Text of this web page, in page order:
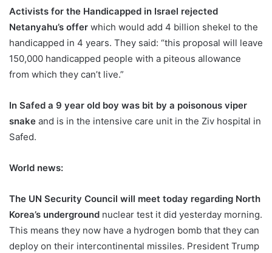
Activists for the Handicapped in Israel rejected
Netanyahu’s offer which would add 4 billion shekel to the
handicapped in 4 years. They said: “this proposal will leave
150,000 handicapped people with a piteous allowance
from which they can’t live.”
In Safed a 9 year old boy was bit by a poisonous viper
snake and is in the intensive care unit in the Ziv hospital in
Safed.
World news:
The UN Security Council will meet today regarding North
Korea’s underground nuclear test it did yesterday morning.
This means they now have a hydrogen bomb that they can
deploy on their intercontinental missiles. President Trump